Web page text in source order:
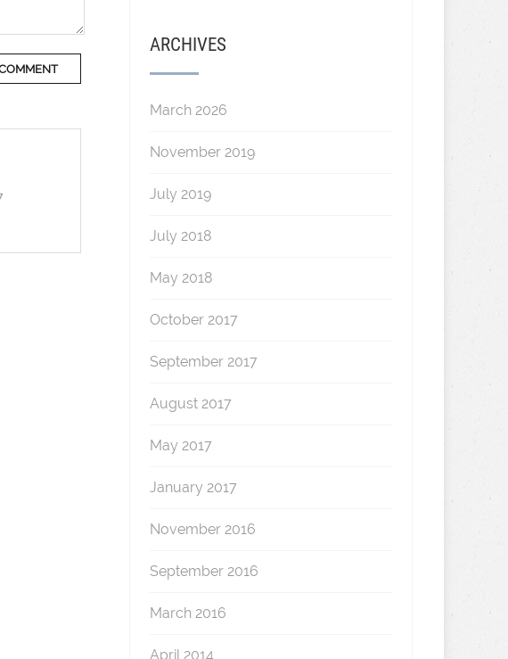
ARCHIVES
March 2026
November 2019
July 2019
July 2018
May 2018
October 2017
September 2017
August 2017
May 2017
January 2017
November 2016
September 2016
March 2016
April 2014